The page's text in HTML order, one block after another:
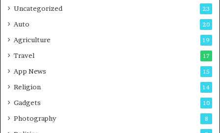
Uncategorized 23
Auto 20
Agriculture 19
Travel 17
App News 15
Religion 14
Gadgets 10
Photography 8